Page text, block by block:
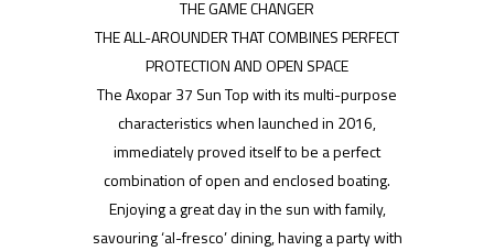
THE GAME CHANGER
THE ALL-AROUNDER THAT COMBINES PERFECT
PROTECTION AND OPEN SPACE
The Axopar 37 Sun Top with its multi-purpose
characteristics when launched in 2016,
immediately proved itself to be a perfect
combination of open and enclosed boating.
Enjoying a great day in the sun with family,
savouring ‘al-fresco’ dining, having a party with